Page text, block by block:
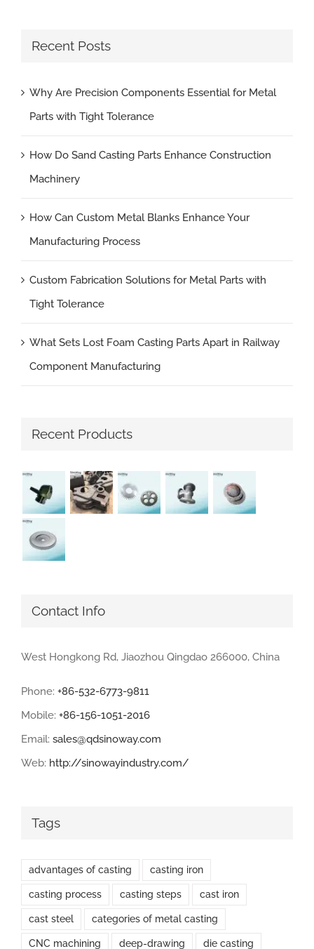
Recent Posts
Why Are Precision Components Essential for Metal
Parts with Tight Tolerance
How Do Sand Casting Parts Enhance Construction
Machinery
How Can Custom Metal Blanks Enhance Your
Manufacturing Process
Custom Fabrication Solutions for Metal Parts with
Tight Tolerance
What Sets Lost Foam Casting Parts Apart in Railway
Component Manufacturing
Recent Products
Contact Info
West Hongkong Rd, Jiaozhou Qingdao 266000, China
Phone: +86-532-6773-9811
Mobile: +86-156-1051-2016
Email: sales@qdsinoway.com
Web: http://sinowayindustry.com/
Tags
advantages of casting casting iron
casting process casting steps cast iron
cast steel categories of metal casting
CNC machining deep-drawing die casting